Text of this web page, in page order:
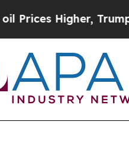
Trump Gave